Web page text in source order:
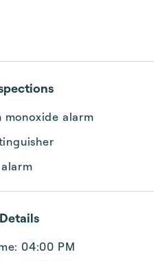
monoxide alarm
04:00 PM